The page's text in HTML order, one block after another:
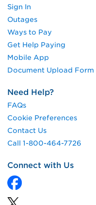
Sign In
Outages
Ways to Pay
Get Help Paying
Mobile App
Document Upload Form
Need Help?
FAQs
Cookie Preferences
Contact Us
Call 1-800-464-7726
Connect with Us